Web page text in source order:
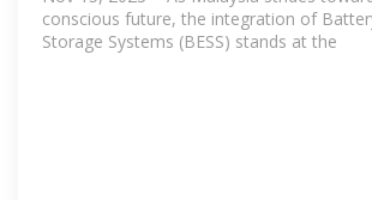
conscious future, the integration of
Storage Systems (BESS) stands at the